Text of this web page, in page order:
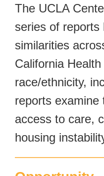
The UCLA
series of reports
similarities
California
race/ethnicity,
reports examine
access to care,
housing